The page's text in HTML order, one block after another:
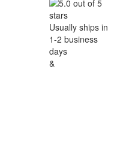
Usually ships in
1-2 business
days
&